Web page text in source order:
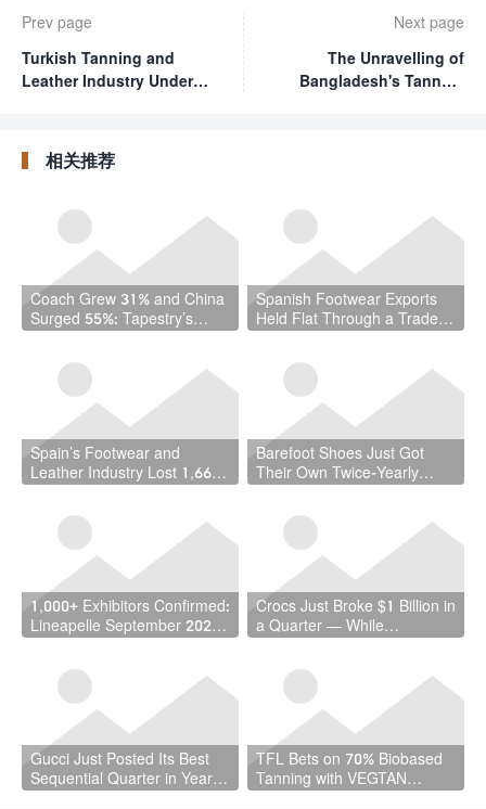
Prev page
Turkish Tanning and
Leather Industry Under
Next page
The Unravelling of
Bangladesh's Tannery
相关推荐
Coach Grew 31% and China
Surged 55%: Tapestry’s
Handbags
Spanish Footwear Exports
Held Flat Through a Trade
Spain’s Footwear and
Leather Industry Lost 1,667
Country Hit a Record 22.5
Million Workers
Barefoot Shoes Just Got
Their Own Twice-Yearly
That Matters
1,000+ Exhibitors Confirmed:
Lineapelle September 2026
Crocs Just Broke $1 Billion in
a Quarter — While
Gucci Just Posted Its Best
Sequential Quarter in Years
TFL Bets on 70% Biobased
Tanning with VEGTAN